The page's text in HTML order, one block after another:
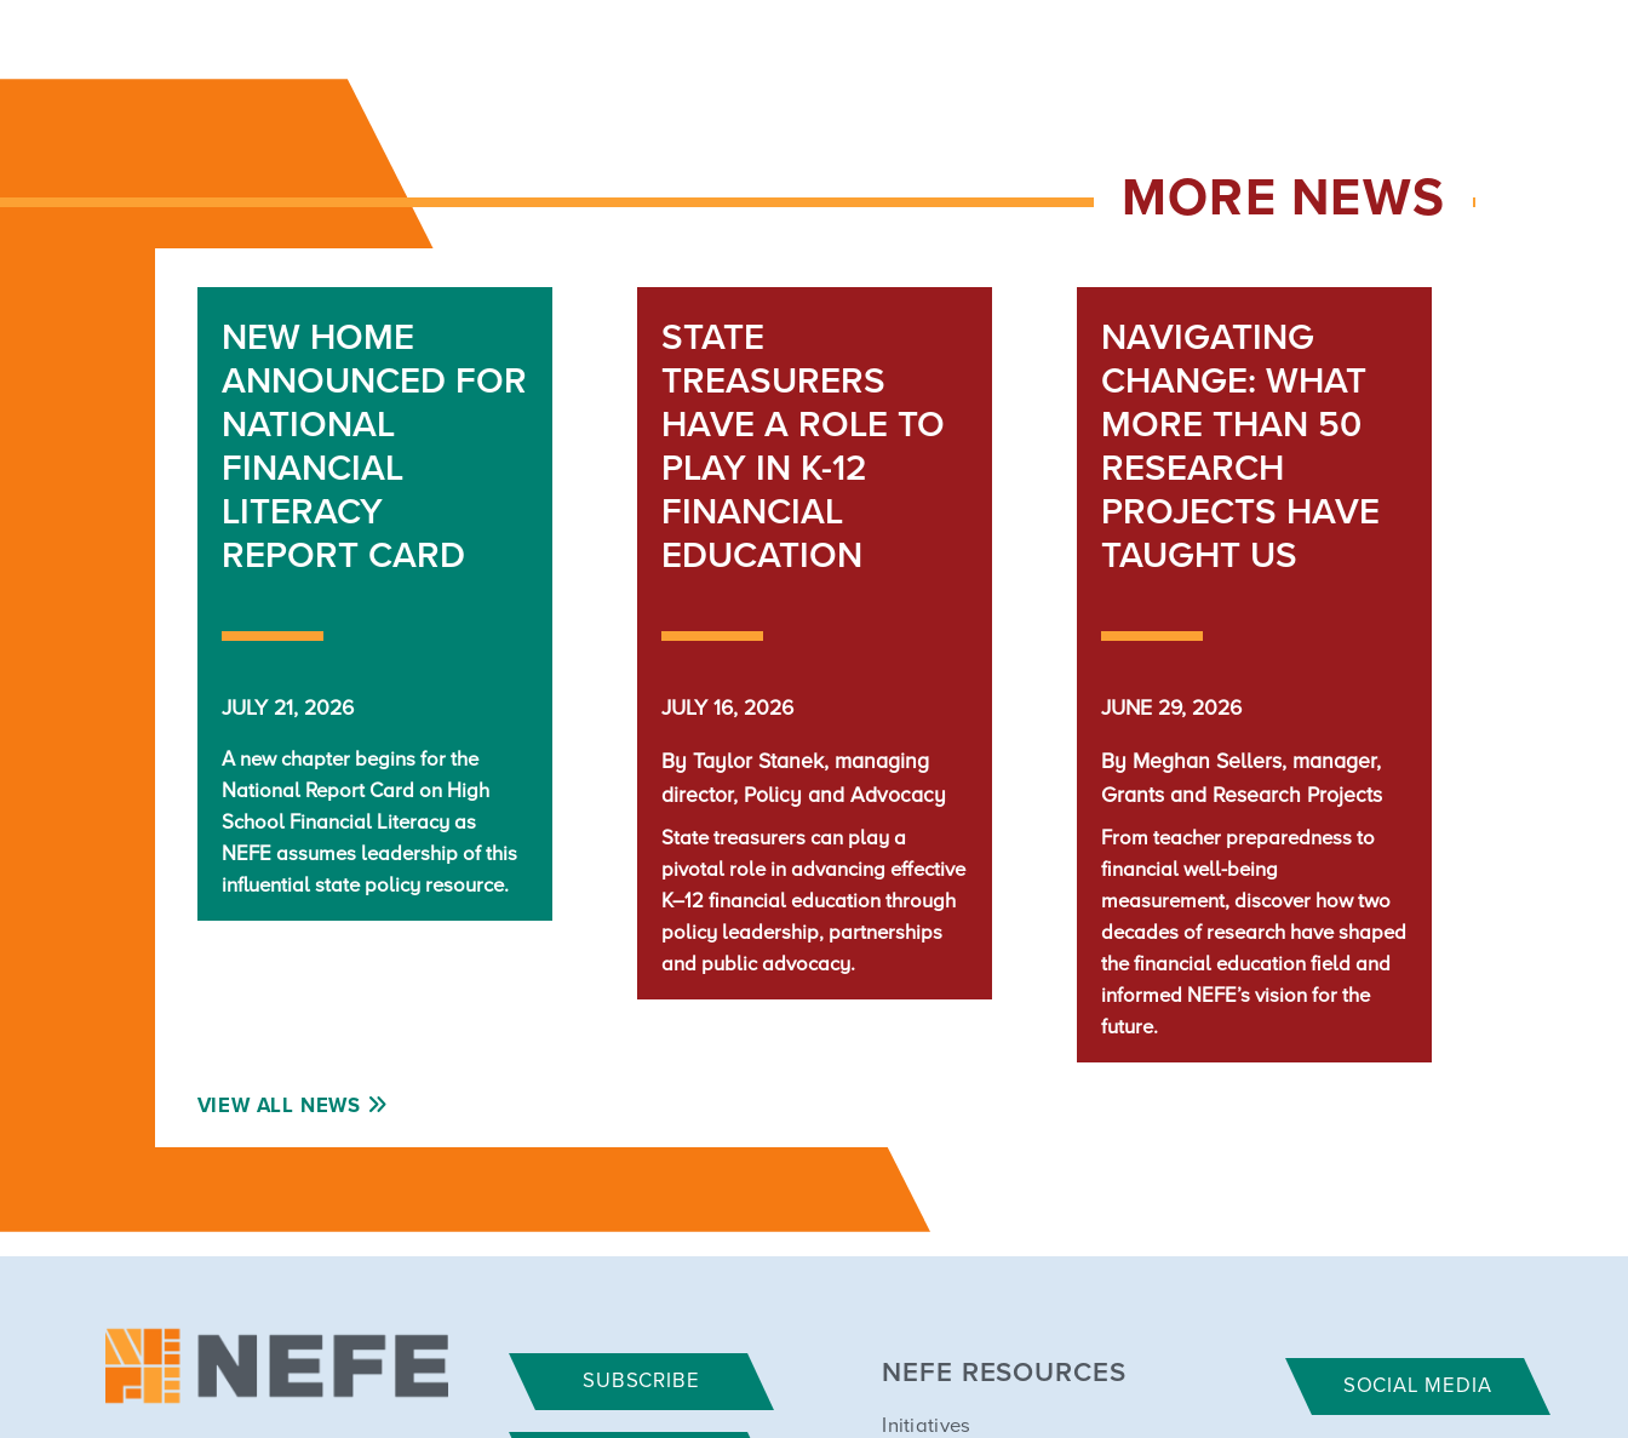
MORE NEWS
NEW HOME
ANNOUNCED FOR
NATIONAL
FINANCIAL
LITERACY
REPORT CARD
JULY 21, 2026
A new chapter begins for the
National Report Card on High
School Financial Literacy as
NEFE assumes leadership of this
influential state policy resource.
STATE
TREASURERS
HAVE A ROLE TO
PLAY IN K-12
FINANCIAL
EDUCATION
JULY 16, 2026
By Taylor Stanek, managing
director, Policy and Advocacy
State treasurers can play a
pivotal role in advancing effective
K–12 financial education through
policy leadership, partnerships
and public advocacy.
NAVIGATING
CHANGE: WHAT
MORE THAN 50
RESEARCH
PROJECTS HAVE
TAUGHT US
JUNE 29, 2026
By Meghan Sellers, manager,
Grants and Research Projects
From teacher preparedness to
financial well-being
measurement, discover how two
decades of research have shaped
the financial education field and
informed NEFE’s vision for the
future.
VIEW ALL NEWS
SUBSCRIBE NEFE RESOURCES
Initiatives
SOCIAL MEDIA